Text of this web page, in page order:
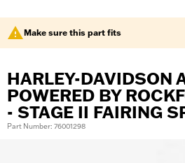
Make sure this part fits
HARLEY-DAVIDSON
POWERED BY
- STAGE II FAIRING
Part Number: 76001298